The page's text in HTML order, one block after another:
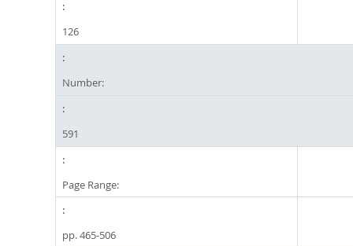
126
Number:
591
Page Range:
pp. 465-506